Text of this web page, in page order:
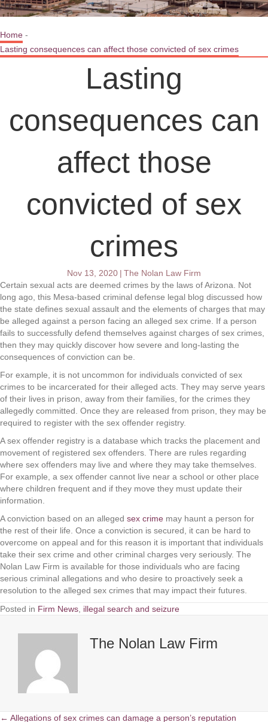
Home -
Lasting consequences can affect those convicted of sex crimes
Lasting
consequences can
affect those
convicted of sex
crimes
Nov 13, 2020 | The Nolan Law Firm
Certain sexual acts are deemed crimes by the laws of Arizona. Not
long ago, this Mesa-based criminal defense legal blog discussed how
the state defines sexual assault and the elements of charges that may
be alleged against a person facing an alleged sex crime. If a person
fails to successfully defend themselves against charges of sex crimes,
then they may quickly discover how severe and long-lasting the
consequences of conviction can be.
For example, it is not uncommon for individuals convicted of sex
crimes to be incarcerated for their alleged acts. They may serve years
of their lives in prison, away from their families, for the crimes they
allegedly committed. Once they are released from prison, they may be
required to register with the sex offender registry.
A sex offender registry is a database which tracks the placement and
movement of registered sex offenders. There are rules regarding
where sex offenders may live and where they may take themselves.
For example, a sex offender cannot live near a school or other place
where children frequent and if they move they must update their
information.
A conviction based on an alleged sex crime may haunt a person for
the rest of their life. Once a conviction is secured, it can be hard to
overcome on appeal and for this reason it is important that individuals
take their sex crime and other criminal charges very seriously. The
Nolan Law Firm is available for those individuals who are facing
serious criminal allegations and who desire to proactively seek a
resolution to the alleged sex crimes that may impact their futures.
Posted in Firm News illegal search and seizure
The Nolan Law Firm
← Allegations of sex crimes can damage a person’s reputation